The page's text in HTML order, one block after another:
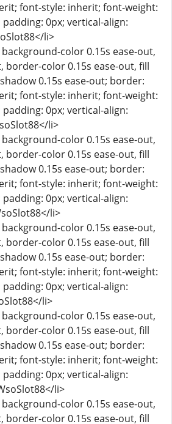
font-style: inherit; font-weight:
0px; vertical-align:
li>
color 0.15s ease-out,
border-color 0.15s ease-out, fill
0.15s ease-out; border:
font-style: inherit; font-weight:
0px; vertical-align:
li>
color 0.15s ease-out,
border-color 0.15s ease-out, fill
0.15s ease-out; border:
font-style: inherit; font-weight:
0px; vertical-align:
li>
color 0.15s ease-out,
border-color 0.15s ease-out, fill
0.15s ease-out; border:
font-style: inherit; font-weight:
0px; vertical-align:
li>
color 0.15s ease-out,
border-color 0.15s ease-out, fill
0.15s ease-out; border:
font-style: inherit; font-weight:
0px; vertical-align:
li>
color 0.15s ease-out,
border-color 0.15s ease-out, fill